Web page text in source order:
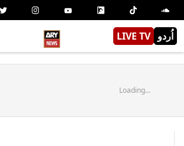
LIVE TV اُردو
Loading...